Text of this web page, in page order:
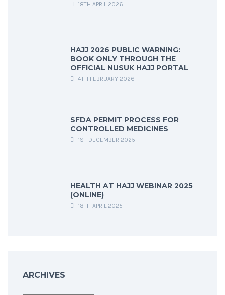
18TH APRIL 2026
HAJJ 2026 PUBLIC WARNING:
BOOK ONLY THROUGH THE
OFFICIAL NUSUK HAJJ PORTAL
4TH FEBRUARY 2026
SFDA PERMIT PROCESS FOR
CONTROLLED MEDICINES
1ST DECEMBER 2025
HEALTH AT HAJJ WEBINAR 2025
(ONLINE)
18TH APRIL 2025
ARCHIVES